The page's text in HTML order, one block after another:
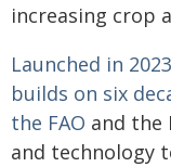
increasing crop
Launched in
builds on six
the FAO and the
and technology